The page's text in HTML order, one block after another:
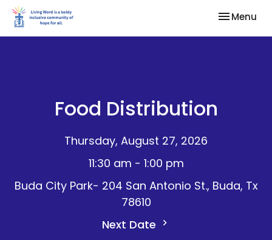
Toggle
Menu
Food Distribution
Thursday, August 27, 2026
11:30 am - 1:00 pm
Buda City Park- 204 San Antonio St., Buda, Tx
78610
Next Date